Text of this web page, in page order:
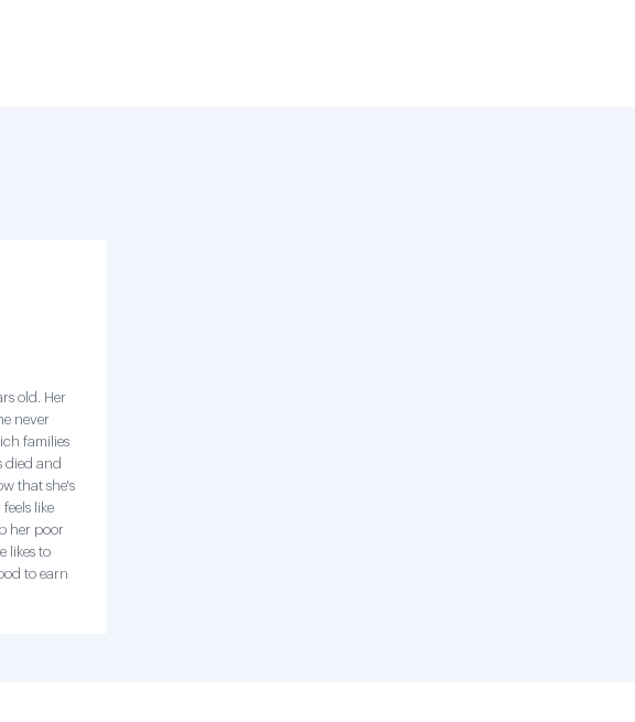
old. Her
never
families
died and
that she's
like
her poor
likes to
to earn